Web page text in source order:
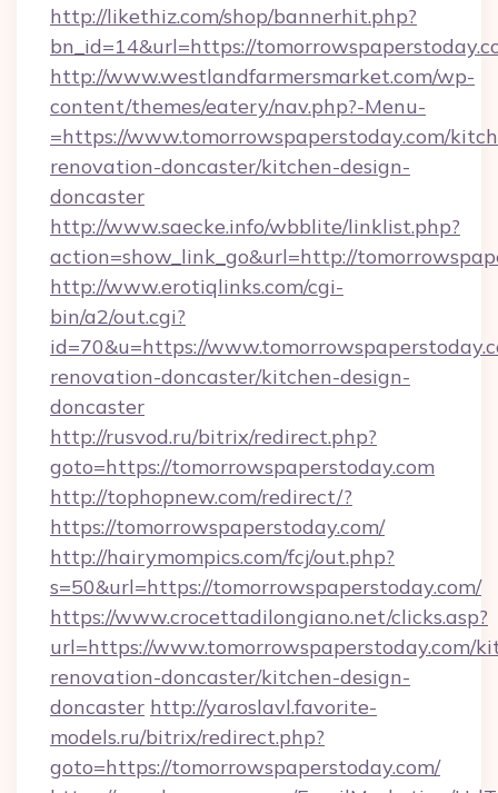
http://likethiz.com/shop/bannerhit.php?
bn_id=14&url=https://
http://www.westlandfarmersmarket.com/wp-
content/themes/eatery/nav.php?-Menu-
=https://www.tomorrowspaperstoday.com/
renovation-doncaster/kitchen-design-
doncaster
http://www.saecke.info/wbblite/linklist.php?
action=show_link_go&url=http://
http://www.erotiqlinks.com/cgi-
bin/a2/out.cgi?
id=70&u=https://
renovation-doncaster/kitchen-design-
doncaster
http://rusvod.ru/bitrix/redirect.php?
goto=https://tomorrowspaperstoday.com
http://tophopnew.com/redirect/?
https://tomorrowspaperstoday.com/
http://hairymompics.com/fcj/out.php?
s=50&url=https://tomorrowspaperstoday.com/
https://www.crocettadilongiano.net/clicks.asp?
url=https://www.tomorrowspaperstoday.com/
renovation-doncaster/kitchen-design-
doncaster http://yaroslavl.favorite-
models.ru/bitrix/redirect.php?
goto=https://tomorrowspaperstoday.com/